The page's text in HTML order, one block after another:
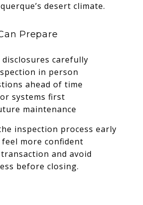
desert climate.
Prepare
disclosures carefully
in person
ahead of time
systems first
maintenance
inspection process early
more confident
and avoid
before closing.